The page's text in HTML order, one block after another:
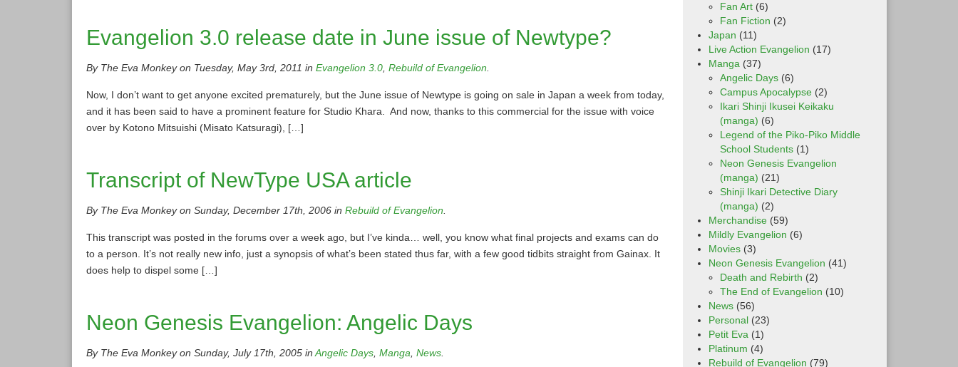
Evangelion 3.0 release date in June issue of Newtype?
By The Eva Monkey on Tuesday, May 3rd, 2011 in Evangelion 3.0, Rebuild of Evangelion
Now, I don’t want to get anyone excited prematurely, but the June issue of Newtype is going on sale in Japan a week from today,
and it has been said to have a prominent feature for Studio Khara. And now, thanks to this commercial for the issue with voice
over by Kotono Mitsuishi (Misato Katsuragi), […]
Transcript of NewType USA article
By The Eva Monkey on Sunday, December 17th, 2006 in Rebuild of Evangelion
This transcript was posted in the forums over a week ago, but I’ve kinda… well, you know what final projects and exams can do
to a person. It’s not really new info, just a synopsis of what’s been stated thus far, with a few good tidbits straight from Gainax. It
does help to dispel some […]
Neon Genesis Evangelion: Angelic Days
By The Eva Monkey on Sunday, July 17th, 2005 in Angelic Days, Manga News.
Fan Art(6)
Fan Fiction (2)
Japan (11)
Live Action Evangelion (17)
Manga (37)
Angelic Days(6)
Campus Apocalypse (2)
Ikari Shinji Ikusei Keikaku
(manga) (6)
Legend of the Piko-Piko Middle
School Students(1)
Neon Genesis Evangelion
(manga) (21)
Shinji Ikari Detective Diary
(manga) (2)
Merchandise (59)
Mildly Evangelion (6)
Movies(3)
Neon Genesis Evangelion (41)
Death and Rebirth (2)
The End of Evangelion (10)
News(56)
Personal(23)
Petit Eva (1)
Platinum (4)
Rebuild of Evangelion (79)